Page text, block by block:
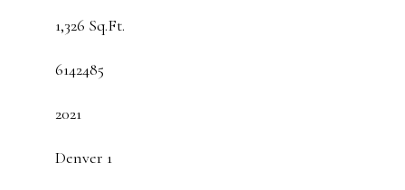
1,326 Sq.Ft.
6142485
2021
Denver 1